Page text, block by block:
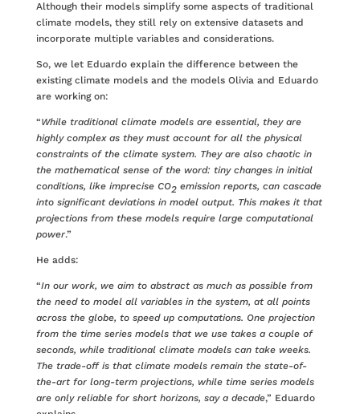
Although their models simplify some aspects of traditional
climate models, they still rely on extensive datasets and
incorporate multiple variables and considerations.
So, we let Eduardo explain the difference between the
existing climate models and the models Olivia and Eduardo
are working on:
“While traditional climate models are essential, they are
highly complex as they must account for all the physical
constraints of the climate system. They are also chaotic in
the mathematical sense of the word: tiny changes in initial
conditions, like imprecise CO2 emission reports, can cascade
into significant deviations in model output. This makes it that
projections from these models require large computational
power.”
He adds:
“In our work, we aim to abstract as much as possible from
the need to model all variables in the system, at all points
across the globe, to speed up computations. One projection
from the time series models that we use takes a couple of
seconds, while traditional climate models can take weeks.
The trade-off is that climate models remain the state-of-
the-art for long-term projections, while time series models
are only reliable for short horizons, say a decade,” Eduardo